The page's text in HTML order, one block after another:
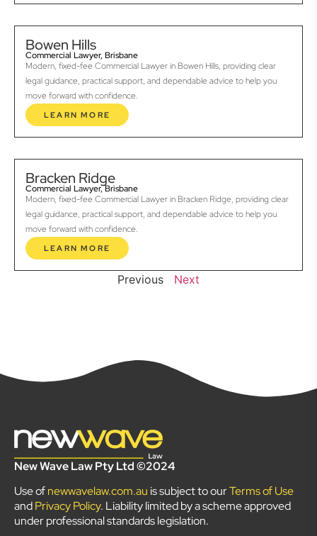
Bowen Hills
Commercial Lawyer, Brisbane
Modern, fixed-fee Commercial Lawyer in Bowen Hills, providing clear
legal guidance, practical support, and dependable advice to help you
move forward with confidence.
LEARN MORE
Bracken Ridge
Commercial Lawyer, Brisbane
Modern, fixed-fee Commercial Lawyer in Bracken Ridge, providing clear
legal guidance, practical support, and dependable advice to help you
move forward with confidence.
LEARN MORE
Previous Next
New Wave Law Pty Ltd ©2024
Use ofnewwavelaw.com.au is subject to ourTerms of Use
andPrivacy Policy. Liability limited by a scheme approved
under professional standards legislation.